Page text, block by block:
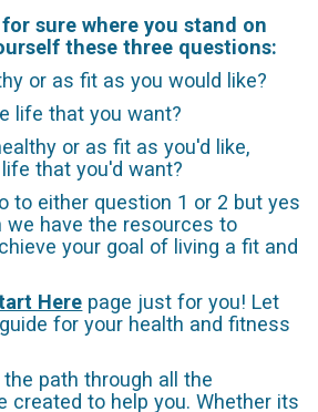
sure where you stand on
these three questions:
or as fit as you would like?
life that you want?
or as fit as you'd like,
that you'd want?
to either question 1 or 2 but yes
we have the resources to
your goal of living a fit and
Here page just for you! Let
for your health and fitness
path through all the
created to help you. Whether its